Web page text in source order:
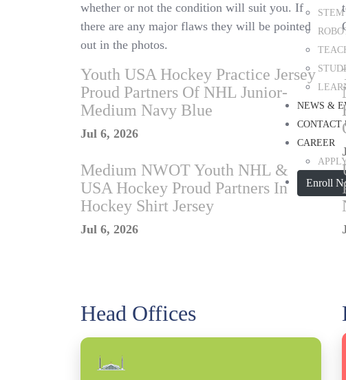
STEM
NEWS &
CONTACT
CAREER
Enroll
whether or not the condition will suit you. If
there are any major flaws they will be pointed
out in the photos.
Youth USA Hockey Practice Jersey
Proud Partners Of NHL Junior-
Medium Navy Blue
Jul 6, 2026
Medium NWOT Youth NHL &
USA Hockey Proud Partners In
Hockey Shirt Jersey
Jul 6, 2026
Head Offices